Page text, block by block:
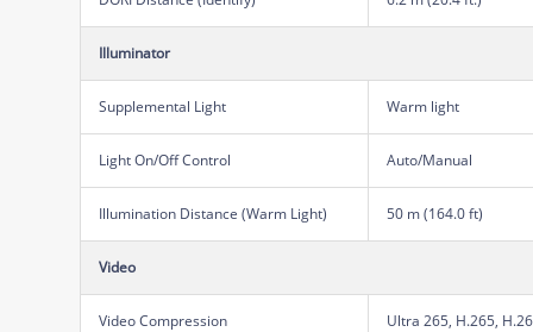
Illuminator
Supplemental Light Warm light
Light On/Off Control Auto/Manual
Illumination Distance (Warm Light) 50 m (164.0 ft)
Video
Video Compression Ultra 265, H.265,